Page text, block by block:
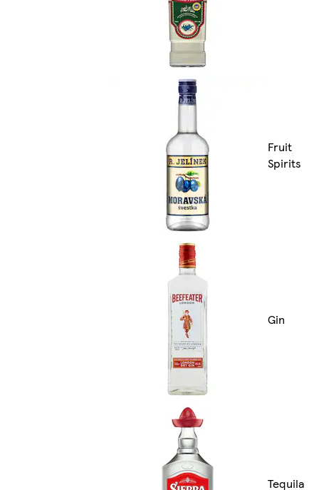
Fruit
Spirits
Gin
Tequila